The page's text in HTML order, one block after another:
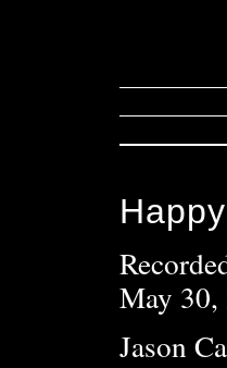
May 30,
Jason